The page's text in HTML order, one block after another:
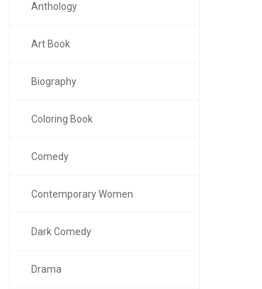
Anthology
Art Book
Biography
Coloring Book
Comedy
Contemporary Women
Dark Comedy
Drama